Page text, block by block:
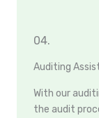
04.
Auditing
With our
the audit